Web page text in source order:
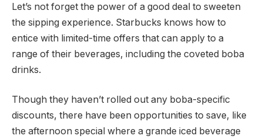
Let’s not forget the power of a good deal to sweeten
the sipping experience. Starbucks knows how to
entice with limited-time offers that can apply to a
range of their beverages, including the coveted boba
drinks.
Though they haven’t rolled out any boba-specific
discounts, there have been opportunities to save, like
the afternoon special where a grande iced beverage